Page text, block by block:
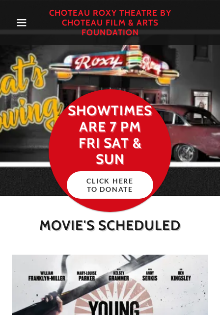
CHOTEAU ROXY THEATRE BY
CHOTEAU FILM & ARTS
FOUNDATION
SHOWTIMES
ARE 7 PM
FRI SAT &
SUN
CLICK HERE
TO DONATE
MOVIE'S SCHEDULED